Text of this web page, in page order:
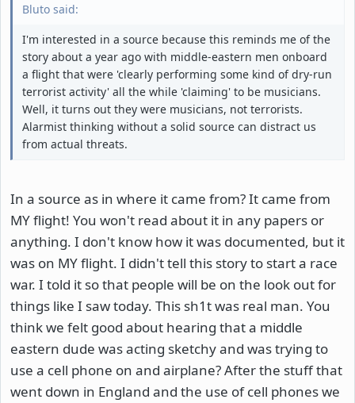
Bluto said:
I'm interested in a source because this reminds me of the
story about a year ago with middle-eastern men onboard
a flight that were 'clearly performing some kind of dry-run
terrorist activity' all the while 'claiming' to be musicians.
Well, it turns out they were musicians, not terrorists.
Alarmist thinking without a solid source can distract us
from actual threats.
In a source as in where it came from? It came from
MY flight! You won't read about it in any papers or
anything. I don't know how it was documented, but it
was on MY flight. I didn't tell this story to start a race
war. I told it so that people will be on the look out for
things like I saw today. This sh1t was real man. You
think we felt good about hearing that a middle
eastern dude was acting sketchy and was trying to
use a cell phone on and airplane? After the stuff that
went down in England and the use of cell phones we